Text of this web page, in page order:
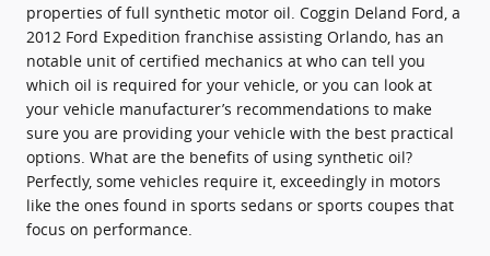
properties of full synthetic motor oil. Coggin Deland Ford, a
2012 Ford Expedition franchise assisting Orlando, has an
notable unit of certified mechanics at who can tell you
which oil is required for your vehicle, or you can look at
your vehicle manufacturer’s recommendations to make
sure you are providing your vehicle with the best practical
options. What are the benefits of using synthetic oil?
Perfectly, some vehicles require it, exceedingly in motors
like the ones found in sports sedans or sports coupes that
focus on performance.